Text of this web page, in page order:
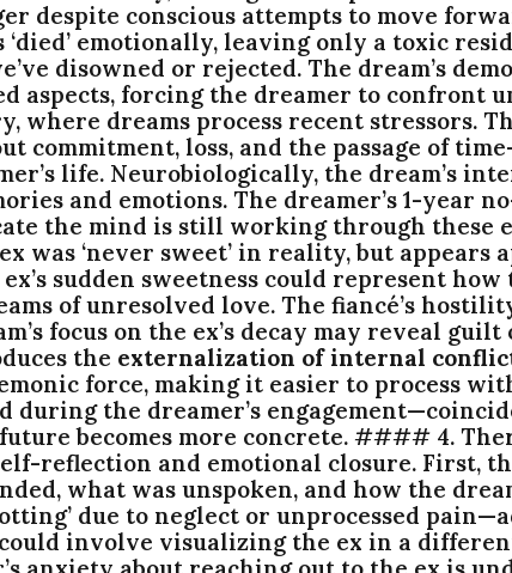
despite conscious attempts to move
emotionally, leaving only a toxic
disowned or rejected. The dream’s
aspects, forcing the dreamer to confront
where dreams process recent stressors.
commitment, loss, and the passage of
life. Neurobiologically, the dream’s
and emotions. The dreamer’s 1-year
the mind is still working through
was ‘never sweet’ in reality, but
sudden sweetness could represent
of unresolved love. The fiancé’s
focus on the ex’s decay may reveal
the externalization of internal
force, making it easier to process
during the dreamer’s
becomes more concrete. #### 4.
reflection and emotional closure. First,
what was unspoken, and how the
due to neglect or unprocessed
involve visualizing the ex in a